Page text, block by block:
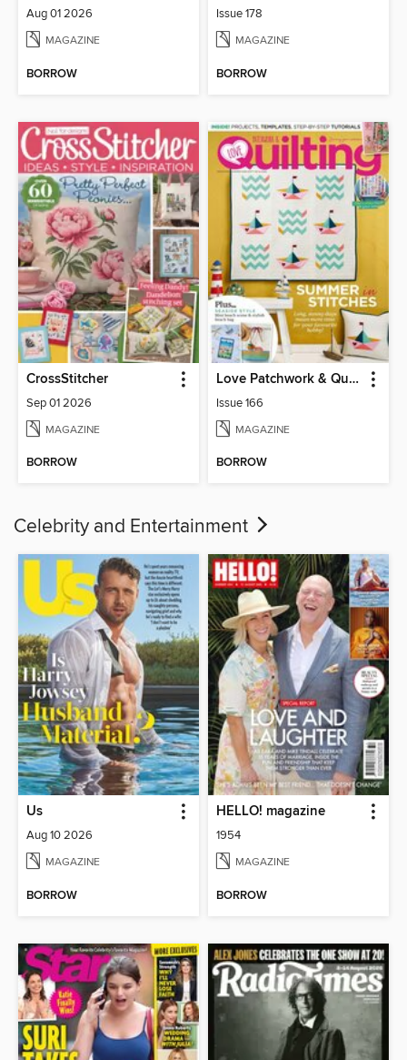
Aug 01 2026
MAGAZINE
BORROW
Issue 178
MAGAZINE
BORROW
CrossStitcher
Sep 01 2026
MAGAZINE
BORROW
Love Patchwork & Quilting
Issue 166
MAGAZINE
BORROW
Celebrity and Entertainment
Us
Aug 10 2026
MAGAZINE
BORROW
HELLO! magazine
1954
MAGAZINE
BORROW